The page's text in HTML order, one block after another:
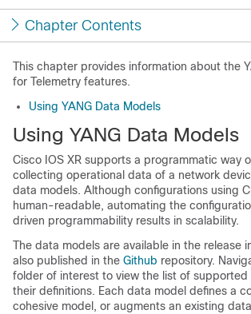
Chapter Contents
This chapter provides information about the
for Telemetry features.
Using YANG Data Models
Using YANG Data Models
Cisco IOS XR supports a programmatic way
collecting operational data of a network
data models. Although configurations using
human-readable, automating the
driven programmability results in scalability.
The data models are available in the release
also published in the Github repository.
folder of interest to view the list of supported
their definitions. Each data model defines a
cohesive model, or augments an existing